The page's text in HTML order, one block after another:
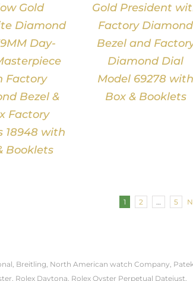
Gold
Diamond
Day-
Factory
Bezel &
Factory
18948 with
Booklets
Gold President
Factory Diamond
Bezel and
Diamond Dial
Model 69278 with
Box & Booklets
1 2 5
Breitling, North American watch Company, Patek
Rolex Daytona, Rolex Oyster Perpetual Datejust,